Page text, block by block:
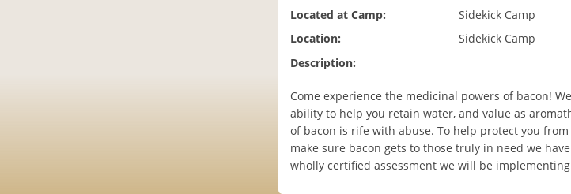
Located at Camp:
Sidekick Camp
Location:
Sidekick Camp
Description:
Come experience the medicinal powers of bacon!
ability to help you retain water, and value as
of bacon is rife with abuse. To help protect you
make sure bacon gets to those truly in need we
wholly certified assessment we will be